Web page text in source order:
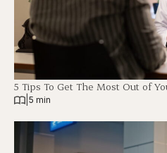
5 Tips To Get The Most Out of
5 min